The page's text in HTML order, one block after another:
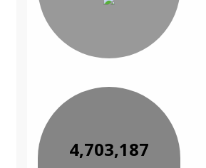
4,703,187